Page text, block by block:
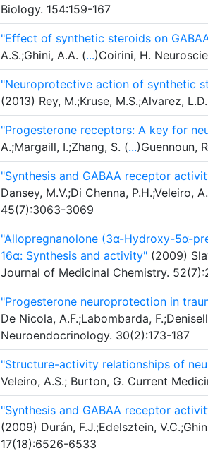
Biology. 154:159-167
"Effect of synthetic steroids on
A.S.;Ghini, A.A. (...)Coirini, H.
"Neuroprotective action of synthetic
(2013) Rey, M.;Kruse, M.S.;Alvarez,
"Progesterone receptors: A key for
A.;Margaill, I.;Zhang, S. (...)Guennoun,
"Synthesis and GABAA receptor
Dansey, M.V.;Di Chenna, P.H.;Veleiro,
45(7):3063-3069
"Allopregnanolone (3α-Hydroxy-5α-
16α: Synthesis and activity" (2009)
Journal of Medicinal Chemistry.
"Progesterone neuroprotection in
De Nicola, A.F.;Labombarda,
Neuroendocrinology. 30(2):173-187
"Structure-activity relationships of
Veleiro, A.S.; Burton, G. Current
"Synthesis and GABAA receptor
(2009) Durán, F.J.;Edelsztein,
17(18):6526-6533